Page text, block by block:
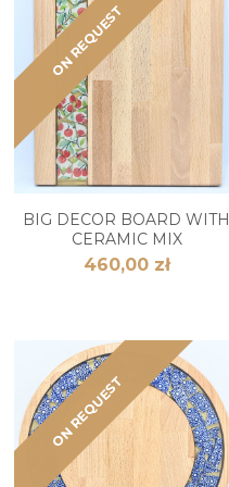
ON REQUEST
BIG DECOR BOARD WITH
CERAMIC MIX
460,00 zł
ON REQUEST